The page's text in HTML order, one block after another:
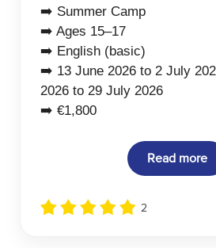
➡️ Summer Camp
➡️ Ages 15–17
➡️ English (basic)
➡️ 13 June 2026 to 2 July
2026 to 29 July 2026
➡️ €1,800
Read more
2